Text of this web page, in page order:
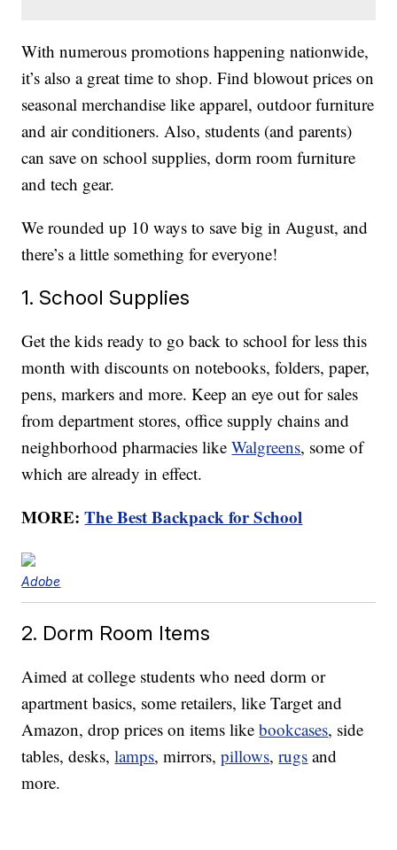
With numerous promotions happening nationwide,
it’s also a great time to shop. Find blowout prices on
seasonal merchandise like apparel, outdoor furniture
and air conditioners. Also, students (and parents)
can save on school supplies, dorm room furniture
and tech gear.
We rounded up 10 ways to save big in August, and
there’s a little something for everyone!
1. School Supplies
Get the kids ready to go back to school for less this
month with discounts on notebooks, folders, paper,
pens, markers and more. Keep an eye out for sales
from department stores, office supply chains and
neighborhood pharmacies likeWalgreens, some of
which are already in effect.
MORE:The Best Backpack for School
Adobe
2. Dorm Room Items
Aimed at college students who need dorm or
apartment basics, some retailers, like Target and
Amazon, drop prices on items likebookcases, side
tables, desks,lamps, mirrors,pillows,rugs and
more.